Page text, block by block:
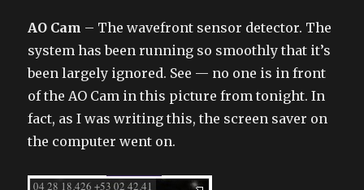
AO Cam – The wavefront sensor detector. The
system has been running so smoothly that it’s
been largely ignored. See — no one is in front
of the AO Cam in this picture from tonight. In
fact, as I was writing this, the screen saver on
the computer went on.